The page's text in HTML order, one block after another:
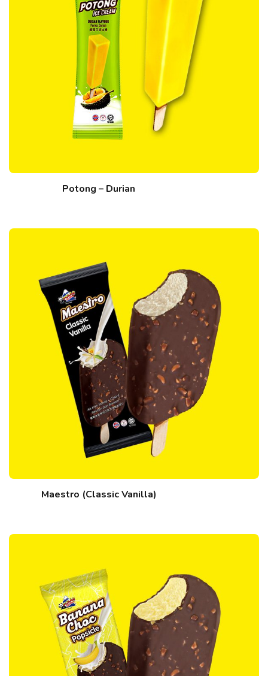
Potong – Durian
Maestro (Classic Vanilla)